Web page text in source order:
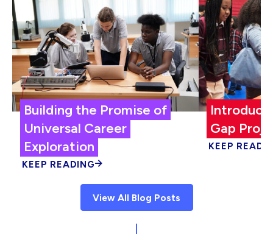
Building the Promise of
Universal Career
Exploration
KEEP READING
Gap
KEEP
View All Blog Posts